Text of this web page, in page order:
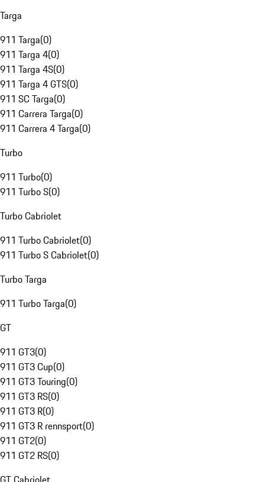
Targa
911 Targa(0)
911 Targa 4(0)
911 Targa 4S(0)
911 Targa 4 GTS(0)
911 SC Targa(0)
911 Carrera Targa(0)
911 Carrera 4 Targa(0)
Turbo
911 Turbo(0)
911 Turbo S(0)
Turbo Cabriolet
911 Turbo Cabriolet(0)
911 Turbo S Cabriolet(0)
Turbo Targa
911 Turbo Targa(0)
GT
911 GT3(0)
911 GT3 Cup(0)
911 GT3 Touring(0)
911 GT3 RS(0)
911 GT3 R(0)
911 GT3 R rennsport(0)
911 GT2(0)
911 GT2 RS(0)